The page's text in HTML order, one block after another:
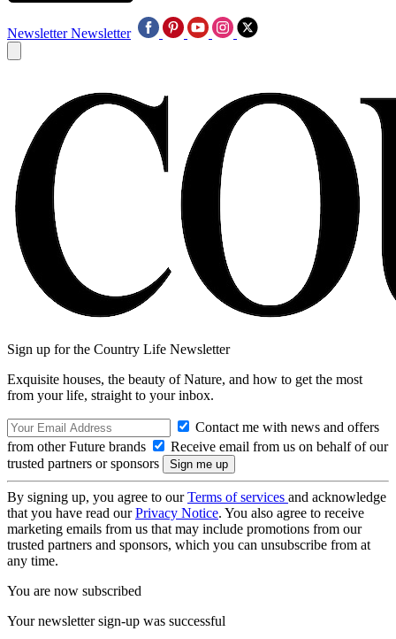
Newsletter Newsletter
Sign up for the Country Life Newsletter
Exquisite houses, the beauty of Nature, and how to get the most
from your life, straight to your inbox.
Contact me with news and offers
from other Future brands
Receive email from us on behalf of our
trusted partners or sponsors
By signing up, you agree to ourTerms of services and acknowledge
that you have read ourPrivacy Notice. You also agree to receive
marketing emails from us that may include promotions from our
trusted partners and sponsors, which you can unsubscribe from at
any time.
You are now subscribed
Your newsletter sign-up was successful